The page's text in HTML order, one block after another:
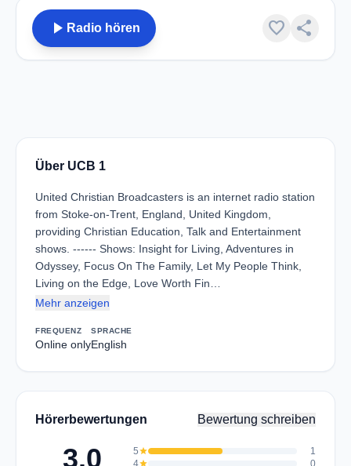
play_arrow Radio hören favorite share
Über UCB 1
United Christian Broadcasters is an internet radio station
from Stoke-on-Trent, England, United Kingdom,
providing Christian Education, Talk and Entertainment
shows. ------ Shows: Insight for Living, Adventures in
Odyssey, Focus On The Family, Let My People Think,
Living on the Edge, Love Worth Fin…
Mehr anzeigen
FREQUENZ
Online only
SPRACHE
English
Hörerbewertungen Bewertung schreiben
3.0 5star
1
4star 0